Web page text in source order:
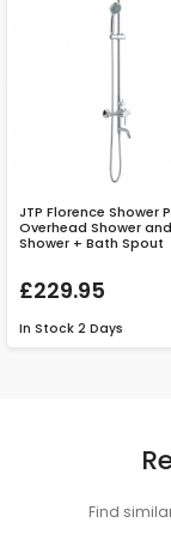
JTP Florence Shower
Overhead Shower
Shower + Bath Spout
£229.95
In Stock 2 Days
Find